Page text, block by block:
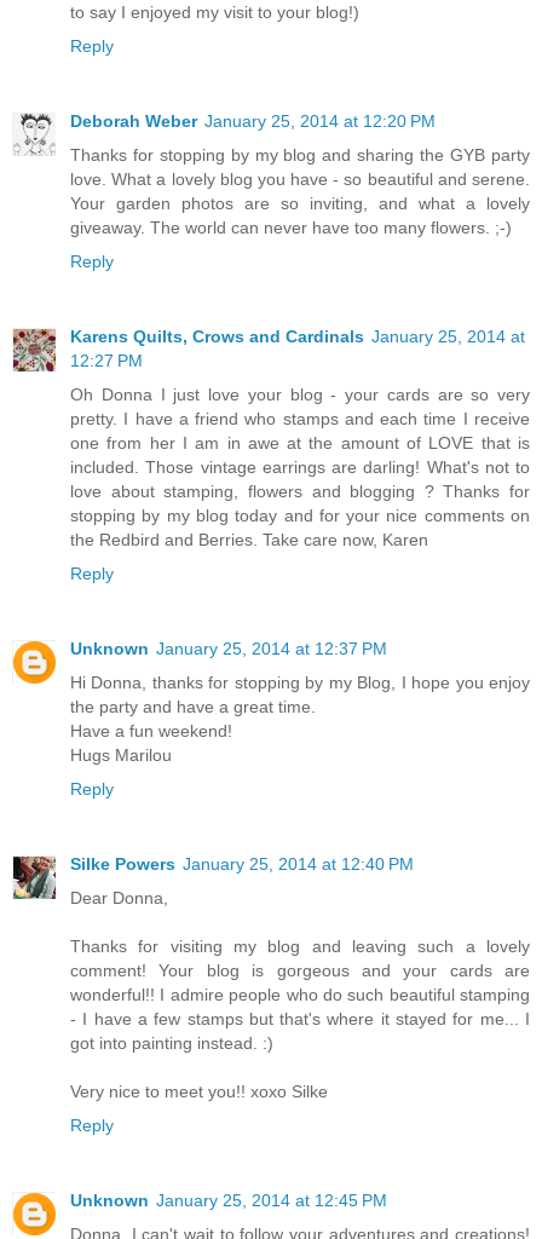
to say I enjoyed my visit to your blog!)
Reply
Deborah Weber January 25, 2014 at 12:20 PM
Thanks for stopping by my blog and sharing the GYB party
love. What a lovely blog you have - so beautiful and serene.
Your garden photos are so inviting, and what a lovely
giveaway. The world can never have too many flowers. ;-)
Reply
Karens Quilts, Crows and Cardinals January 25, 2014 at
12:27 PM
Oh Donna I just love your blog - your cards are so very
pretty. I have a friend who stamps and each time I receive
one from her I am in awe at the amount of LOVE that is
included. Those vintage earrings are darling! What's not to
love about stamping, flowers and blogging ? Thanks for
stopping by my blog today and for your nice comments on
the Redbird and Berries. Take care now, Karen
Reply
Unknown January 25, 2014 at 12:37 PM
Hi Donna, thanks for stopping by my Blog, I hope you enjoy
the party and have a great time.
Have a fun weekend!
Hugs Marilou
Reply
Silke Powers January 25, 2014 at 12:40 PM
Dear Donna,
Thanks for visiting my blog and leaving such a lovely
comment! Your blog is gorgeous and your cards are
wonderful!! I admire people who do such beautiful stamping
- I have a few stamps but that's where it stayed for me... I
got into painting instead. :)
Very nice to meet you!! xoxo Silke
Reply
Unknown January 25, 2014 at 12:45 PM
Donna, I can't wait to follow your adventures and creations!